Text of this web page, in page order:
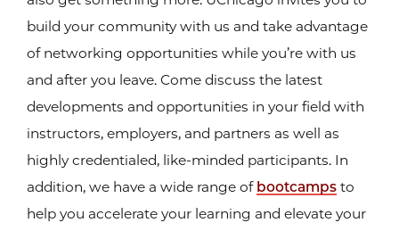
build your community with us and take advantage
of networking opportunities while you’re with us
and after you leave. Come discuss the latest
developments and opportunities in your field with
instructors, employers, and partners as well as
highly credentialed, like-minded participants. In
addition, we have a wide range of bootcamps to
help you accelerate your learning and elevate your